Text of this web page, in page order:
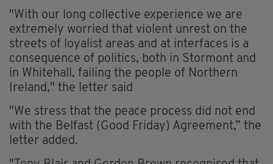
"With our long collective experience we are
extremely worried that violent unrest on the
streets of loyalist areas and at interfaces is a
consequence of politics, both in Stormont and
in Whitehall, failing the people of Northern
Ireland," the letter said
"We stress that the peace process did not end
with the Belfast (Good Friday) Agreement,” the
letter added.